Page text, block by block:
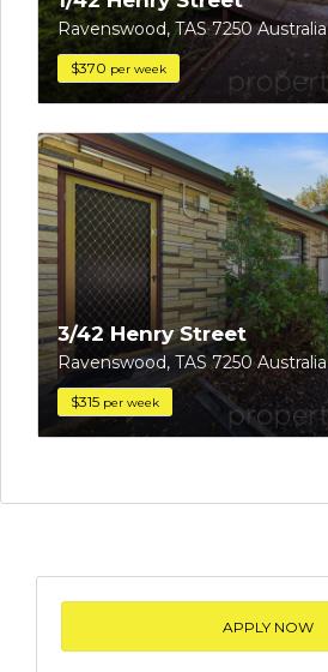
Ravenswood, TAS 7250 Australia
$370 per week
3/42 Henry Street
Ravenswood, TAS 7250 Australia
$315 per week
APPLY NOW